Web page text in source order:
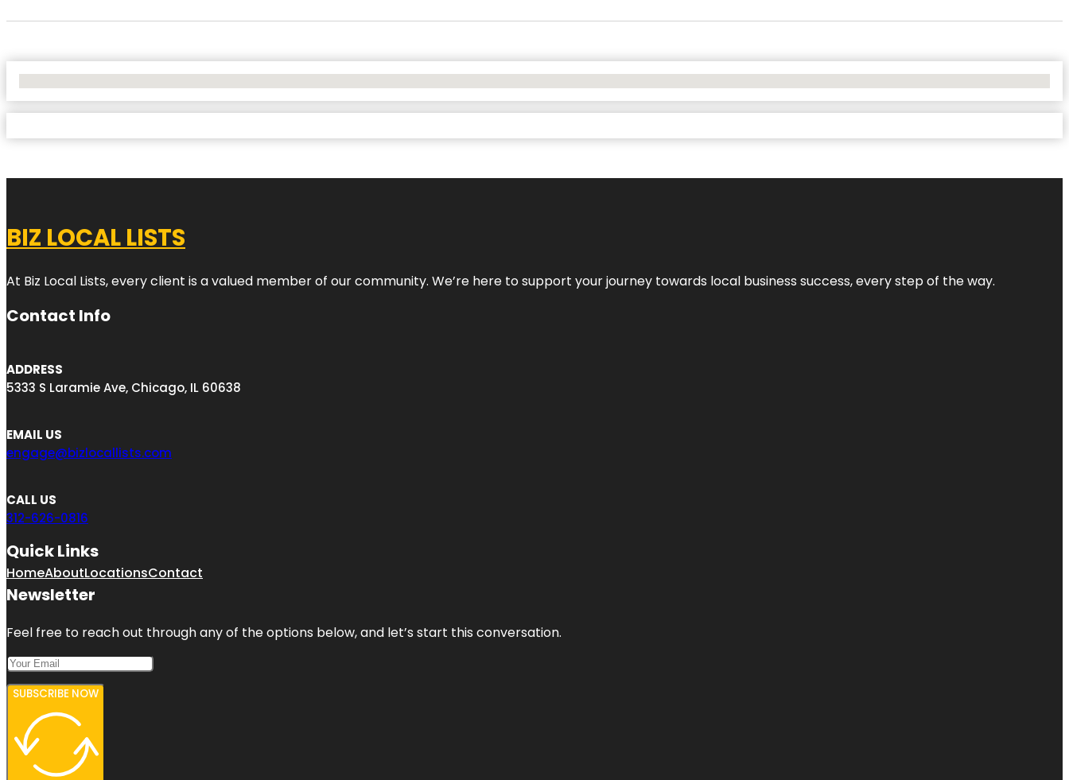
BIZ LOCAL LISTS
At Biz Local Lists, every client is a valued member of our community. We’re here to support your journey towards local business success, every step of the way.
Contact Info
ADDRESS
5333 S Laramie Ave, Chicago, IL 60638
EMAIL US
engage@bizlocallists.com
CALL US
312-626-0816
Quick Links
HomeAboutLocationsContact
Newsletter
Feel free to reach out through any of the options below, and let’s start this conversation.
SUBSCRIBE NOW